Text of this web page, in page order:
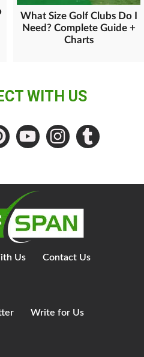
What Size Golf Clubs Do I
Need? Complete Guide +
Charts
WITH US
Us Contact Us
Write for Us